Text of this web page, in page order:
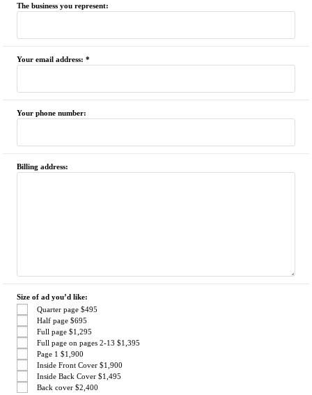
The business you represent:
Your email address: *
Your phone number:
Billing address:
Size of ad you’d like:
Quarter page $495
Half page $695
Full page $1,295
Full page on pages 2-13 $1,395
Page 1 $1,900
Inside Front Cover $1,900
Inside Back Cover $1,495
Back cover $2,400